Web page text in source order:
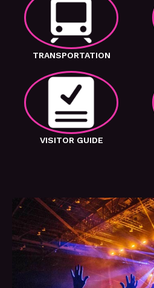
TRANSPORTATION
VISITOR GUIDE